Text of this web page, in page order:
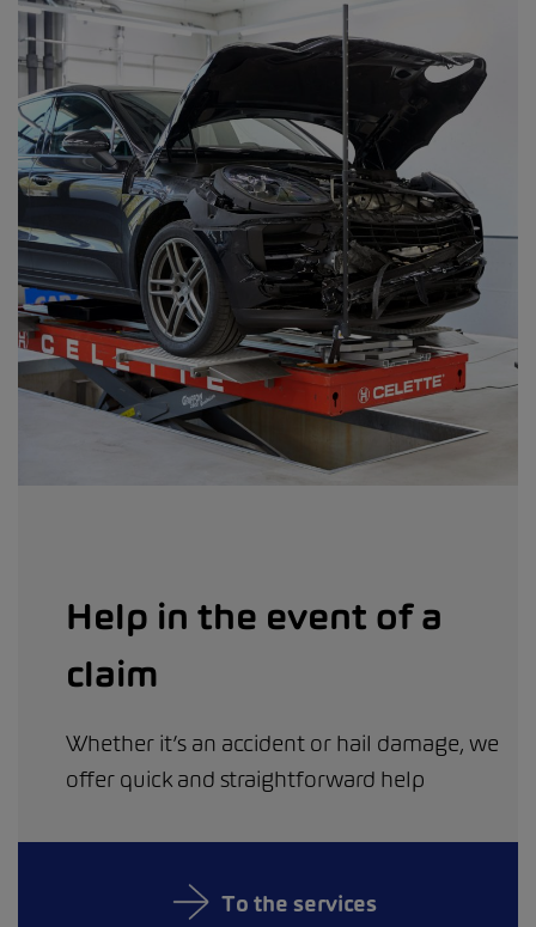
Help in the event of a
claim
Whether it’s an accident or hail damage, we
offer quick and straightforward help
To the services